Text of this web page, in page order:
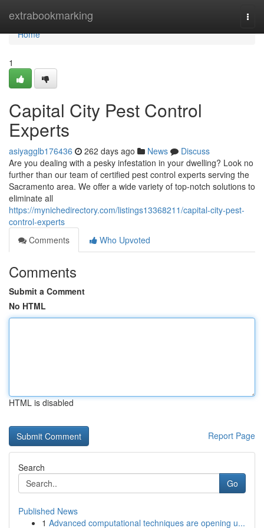
extrabookmarking
Home
Home
1
Capital City Pest Control
Experts
asiyagglb176436 262 days ago News
Discuss
Are you dealing with a pesky infestation in your dwelling? Look no
further than our team of certified pest control experts serving the
Sacramento area. We offer a wide variety of top-notch solutions to
eliminate all
https://mynichedirectory.com/listings13368211/capital-city-pest-
control-experts
Comments
Who Upvoted
Comments
Submit a Comment
No HTML
HTML is disabled
Report Page
Search
Go
Published News
1 Advanced computational techniques are opening u...